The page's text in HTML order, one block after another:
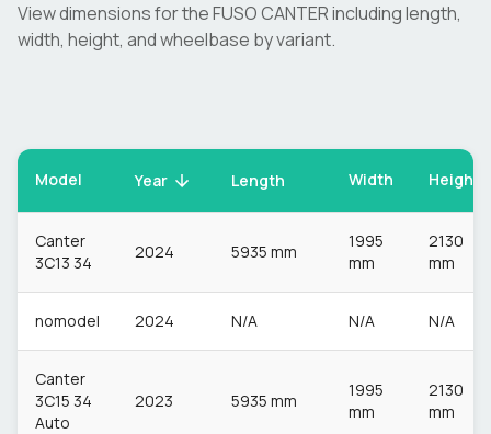
View dimensions for theFUSOCANTERincluding length,
width, height, and wheelbase by variant.
Model Year Length Width Height
Canter
3C13 34
2024 5935 mm
1995
mm
2130
mm
nomodel 2024 N/A N/A N/A
Canter
3C15 34
Auto
2023 5935 mm
1995
mm
2130
mm